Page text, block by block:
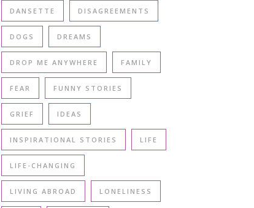
DANSETTE DISAGREEMENTS
DOGS DREAMS
DROP ME ANYWHERE FAMILY
FEAR FUNNY STORIES
GRIEF IDEAS
INSPIRATIONAL STORIES LIFE
LIFE-CHANGING
LIVING ABROAD LONELINESS